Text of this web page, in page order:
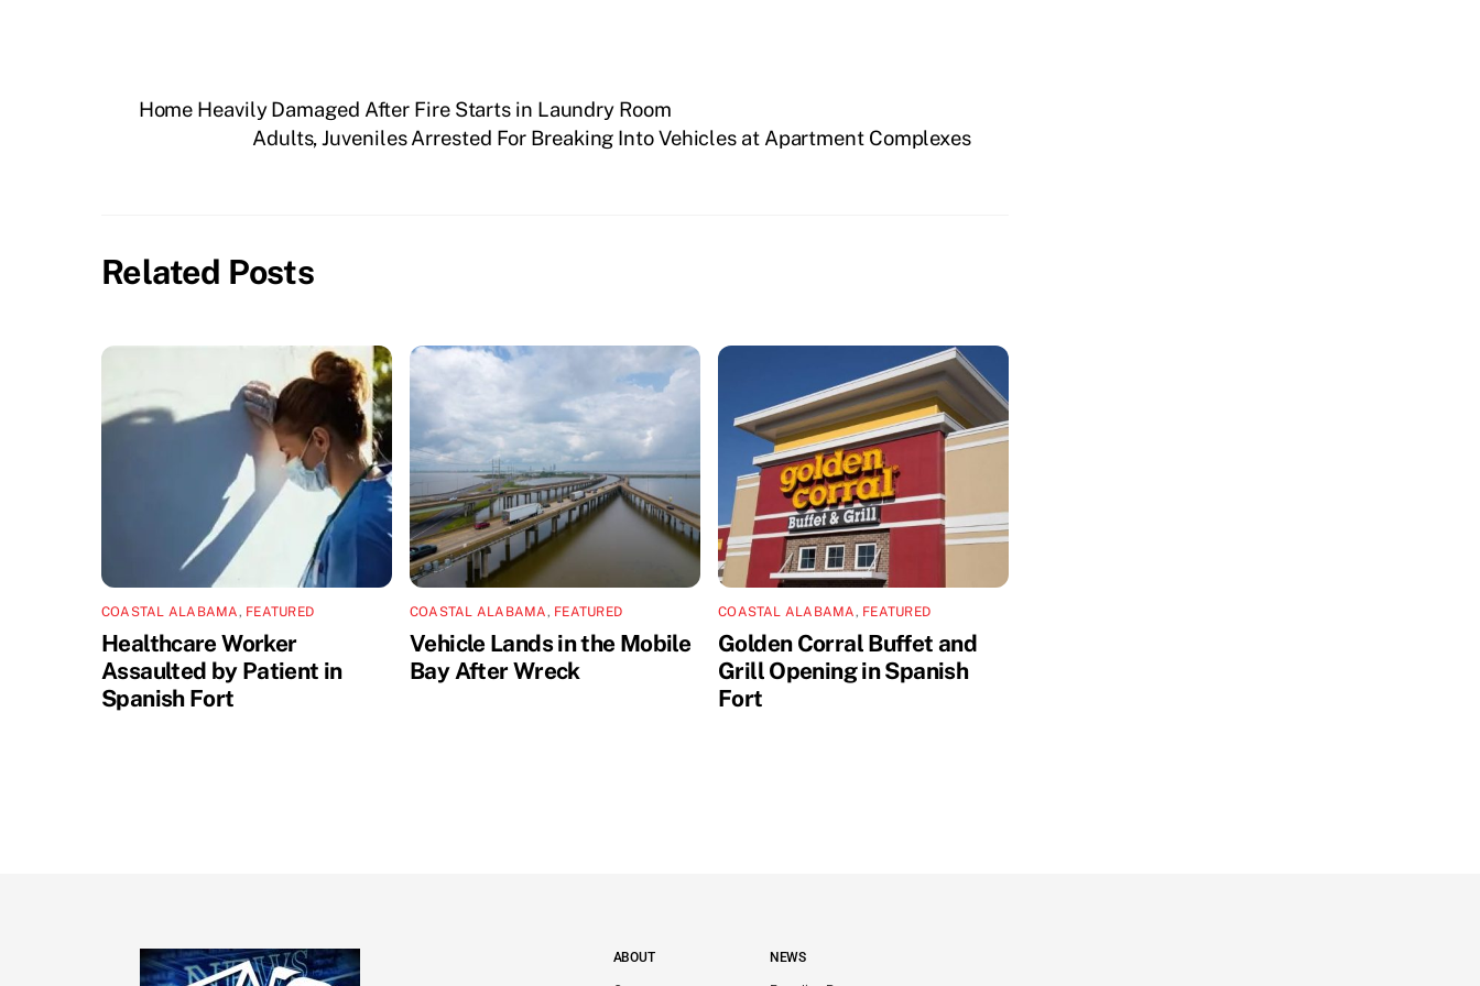
Home Heavily Damaged After Fire Starts in Laundry Room
Adults, Juveniles Arrested For Breaking Into Vehicles at Apartment Complexes
Related Posts
COASTAL ALABAMA, FEATURED
Healthcare Worker
Assaulted by Patient in
Spanish Fort
COASTAL ALABAMA, FEATURED
Vehicle Lands in the Mobile
Bay After Wreck
COASTAL ALABAMA, FEATURED
Golden Corral Buffet and
Grill Opening in Spanish
Fort
ABOUT NEWS